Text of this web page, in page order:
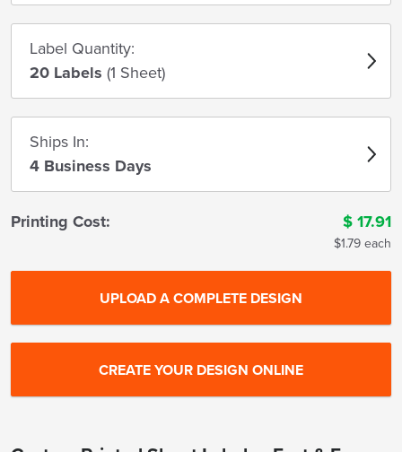
Label Quantity:
20 Labels (1 Sheet)
Ships In:
4 Business Days
Printing Cost: $ 17.91
$1.79 each